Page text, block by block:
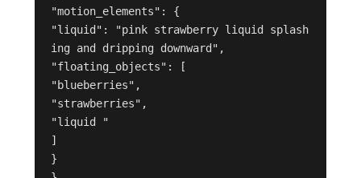
"motion_elements": {
"liquid": "pink strawberry liquid splash
ing and dripping downward",
"floating_objects": [
"blueberries",
"strawberries",
"liquid "
]
}